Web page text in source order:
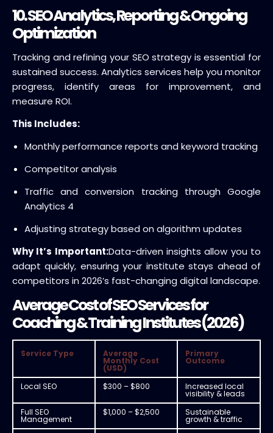
10. SEO Analytics, Reporting & Ongoing
Optimization
Tracking and refining your SEO strategy is essential for
sustained success. Analytics services help you monitor
progress, identify areas for improvement, and
measure ROI.
This Includes:
Monthly performance reports and keyword tracking
Competitor analysis
Traffic and conversion tracking through Google
Analytics 4
Adjusting strategy based on algorithm updates
Why It’s Important:Data-driven insights allow you to
adapt quickly, ensuring your institute stays ahead of
competitors in 2026’s fast-changing digital landscape.
Average Cost of SEO Services for
Coaching & Training Institutes (2026)
Service Type Average
Monthly Cost
(USD)
Primary
Outcome
Local SEO $300 – $800 Increased local
visibility & leads
Full SEO
Management
$1,000 – $2,500 Sustainable
growth & traffic